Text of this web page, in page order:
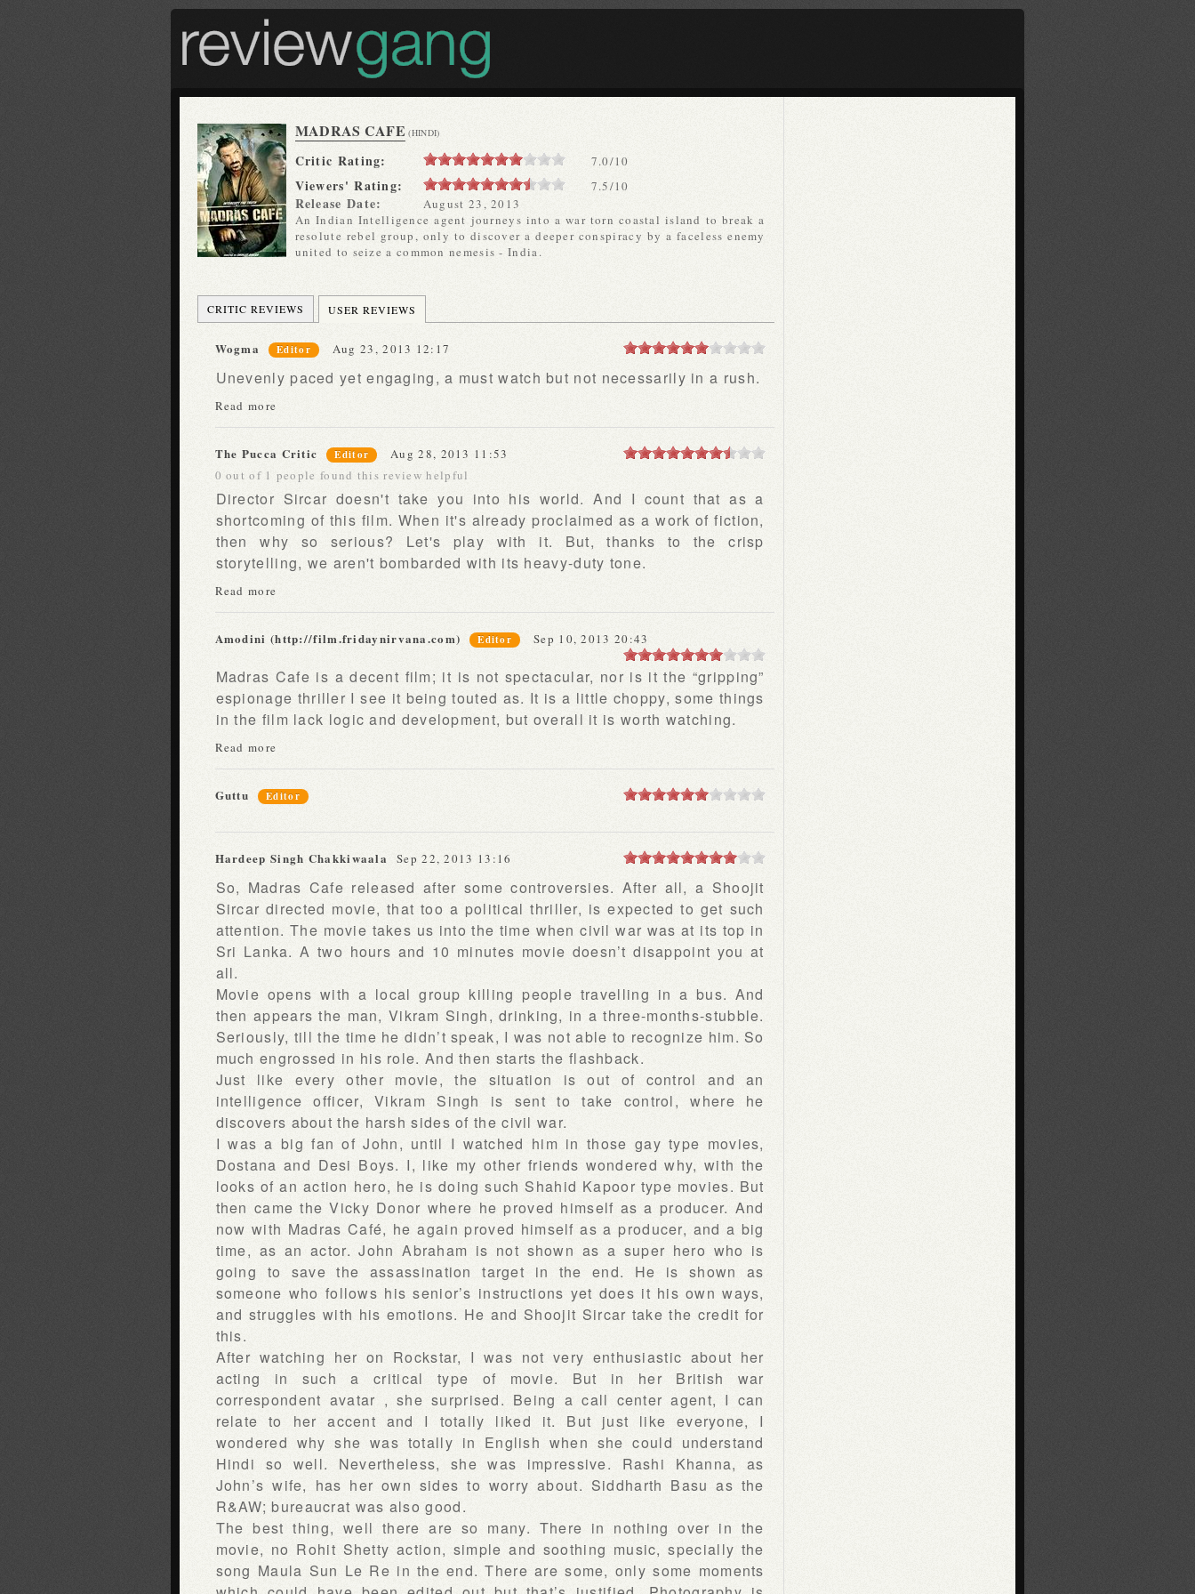
MADRAS CAFE (HINDI)
Critic Rating: 7.0/10
Viewers' Rating: 7.5/10
Release Date:
August 23, 2013
An Indian Intelligence agent journeys into a war torn coastal island to break a
resolute rebel group, only to discover a deeper conspiracy by a faceless enemy
united to seize a common nemesis - India.
CRITIC REVIEWS USER REVIEWS
Wogma Editor Aug 23, 2013 12:17
Unevenly paced yet engaging, a must watch but not necessarily in a rush.
Read more
The Pucca Critic Editor
Aug 28, 2013 11:53
0 out of 1 people found this review helpful
Director Sircar doesn't take you into his world. And I count that as a
shortcoming of this film. When it's already proclaimed as a work of fiction,
then why so serious? Let's play with it. But, thanks to the crisp
storytelling, we aren't bombarded with its heavy-duty tone.
Read more
Amodini (http://film.fridaynirvana.com) Editor Sep 10, 2013 20:43
Madras Cafe is a decent film; it is not spectacular, nor is it the “gripping”
espionage thriller I see it being touted as. It is a little choppy, some things
in the film lack logic and development, but overall it is worth watching.
Read more
Guttu Editor
Hardeep Singh Chakkiwaala Sep 22, 2013 13:16
So, Madras Cafe released after some controversies. After all, a Shoojit
Sircar directed movie, that too a political thriller, is expected to get such
attention. The movie takes us into the time when civil war was at its top in
Sri Lanka. A two hours and 10 minutes movie doesn’t disappoint you at
all.
Movie opens with a local group killing people travelling in a bus. And
then appears the man, Vikram Singh, drinking, in a three-months-stubble.
Seriously, till the time he didn’t speak, I was not able to recognize him. So
much engrossed in his role. And then starts the flashback.
Just like every other movie, the situation is out of control and an
intelligence officer, Vikram Singh is sent to take control, where he
discovers about the harsh sides of the civil war.
I was a big fan of John, until I watched him in those gay type movies,
Dostana and Desi Boys. I, like my other friends wondered why, with the
looks of an action hero, he is doing such Shahid Kapoor type movies. But
then came the Vicky Donor where he proved himself as a producer. And
now with Madras Café, he again proved himself as a producer, and a big
time, as an actor. John Abraham is not shown as a super hero who is
going to save the assassination target in the end. He is shown as
someone who follows his senior’s instructions yet does it his own ways,
and struggles with his emotions. He and Shoojit Sircar take the credit for
this.
After watching her on Rockstar, I was not very enthusiastic about her
acting in such a critical type of movie. But in her British war
correspondent avatar , she surprised. Being a call center agent, I can
relate to her accent and I totally liked it. But just like everyone, I
wondered why she was totally in English when she could understand
Hindi so well. Nevertheless, she was impressive. Rashi Khanna, as
John’s wife, has her own sides to worry about. Siddharth Basu as the
R&AW; bureaucrat was also good.
The best thing, well there are so many. There in nothing over in the
movie, no Rohit Shetty action, simple and soothing music, specially the
song Maula Sun Le Re in the end. There are some, only some moments